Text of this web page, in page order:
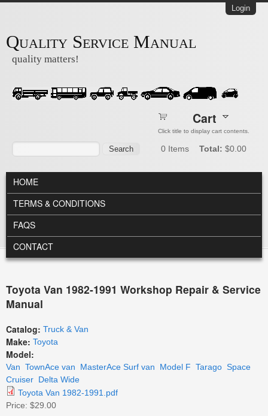
Login
Quality Service Manual
quality matters!
Search
Cart
Click title to display cart contents.
0 Items Total: $0.00
MAIN MENU
HOME
TERMS & CONDITIONS
FAQS
CONTACT
Toyota Van 1982-1991 Workshop Repair & Service
Manual
Catalog: Truck & Van
Make: Toyota
Model:
Van TownAce van MasterAce Surf van Model F Tarago Space
Cruiser Delta Wide
Toyota Van 1982-1991.pdf
Price: $29.00